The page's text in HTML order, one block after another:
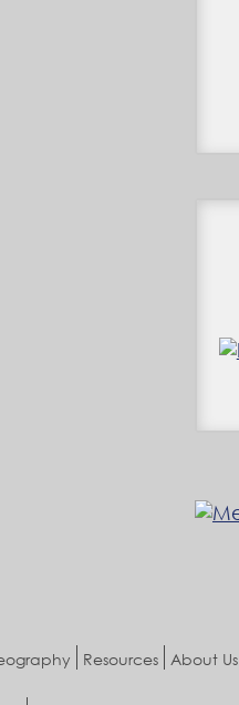
Resources About Us